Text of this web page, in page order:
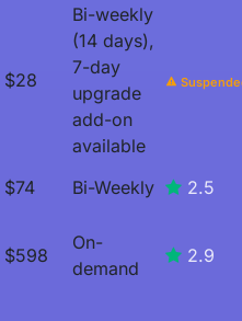
$28
Bi-weekly
(14 days),
7-day
upgrade
add-on
available
$74 Bi-Weekly 2.5
$598
On-
demand
2.9